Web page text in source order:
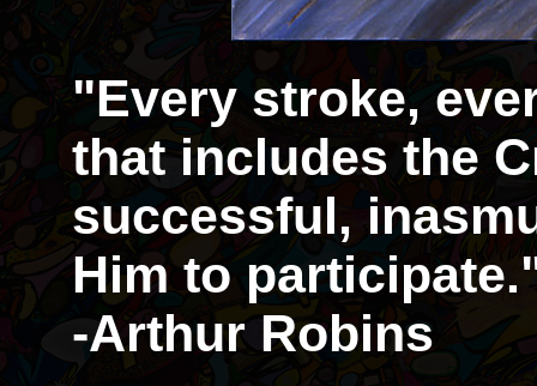
"Every stroke,
that includes the
successful,
Him to
-Arthur Robins